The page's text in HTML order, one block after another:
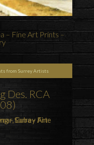
– Fine Art Prints –
from Surrey Artists
Des. RCA